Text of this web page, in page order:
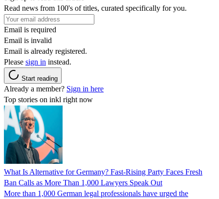
Read news from 100's of titles, curated specifically for you.
Email is required
Email is invalid
Email is already registered.
Please sign in instead.
Start reading
Already a member? Sign in here
Top stories on inkl right now
What Is Alternative for Germany? Fast-Rising Party Faces Fresh
Ban Calls as More Than 1,000 Lawyers Speak Out
More than 1,000 German legal professionals have urged the